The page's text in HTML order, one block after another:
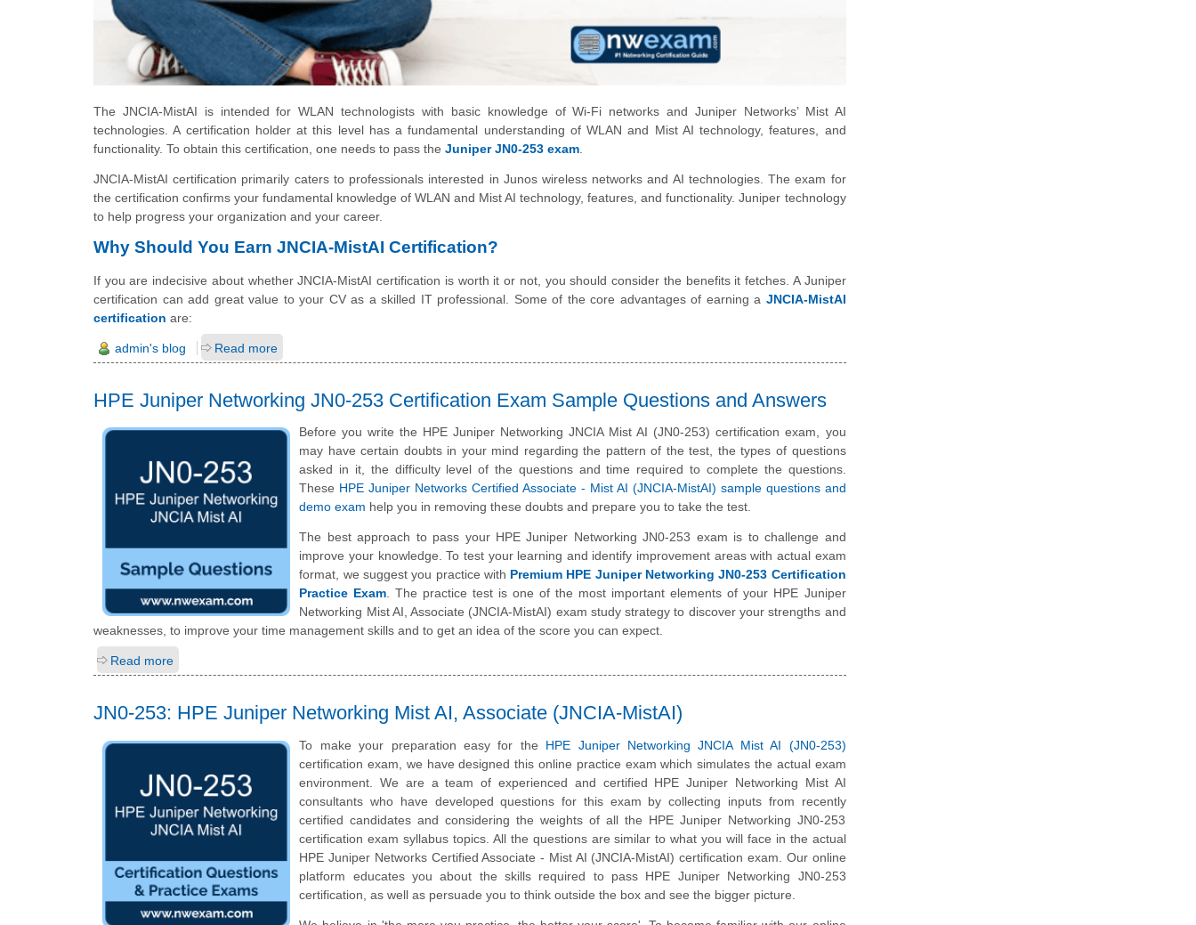
The JNCIA-MistAI is intended for WLAN technologists with basic knowledge of Wi-Fi networks and Juniper Networks’ Mist AI
technologies. A certification holder at this level has a fundamental understanding of WLAN and Mist AI technology, features, and
functionality. To obtain this certification, one needs to pass the Juniper JN0-253 exam
JNCIA-MistAI certification primarily caters to professionals interested in Junos wireless networks and AI technologies. The exam for
the certification confirms your fundamental knowledge of WLAN and Mist AI technology, features, and functionality. Juniper technology
to help progress your organization and your career.
Why Should You Earn JNCIA-MistAI Certification?
If you are indecisive about whether JNCIA-MistAI certification is worth it or not, you should consider the benefits it fetches. A Juniper
certification can add great value to your CV as a skilled IT professional. Some of the core advantages of earning a JNCIA-MistAI
certification are:
admin's blog Read more
HPE Juniper Networking JN0-253 Certification Exam Sample Questions and Answers
Before you write the HPE Juniper Networking JNCIA Mist AI (JN0-253) certification exam, you
may have certain doubts in your mind regarding the pattern of the test, the types of questions
asked in it, the difficulty level of the questions and time required to complete the questions.
These HPE Juniper Networks Certified Associate - Mist AI (JNCIA-MistAI) sample questions and
demo exam help you in removing these doubts and prepare you to take the test.
The best approach to pass your HPE Juniper Networking JN0-253 exam is to challenge and
improve your knowledge. To test your learning and identify improvement areas with actual exam
format, we suggest you practice with Premium HPE Juniper Networking JN0-253 Certification
Practice Exam. The practice test is one of the most important elements of your HPE Juniper
Networking Mist AI, Associate (JNCIA-MistAI) exam study strategy to discover your strengths and
weaknesses, to improve your time management skills and to get an idea of the score you can expect.
Read more
JN0-253: HPE Juniper Networking Mist AI, Associate (JNCIA-MistAI)
To make your preparation easy for the HPE Juniper Networking JNCIA Mist AI (JN0-253)
certification exam, we have designed this online practice exam which simulates the actual exam
environment. We are a team of experienced and certified HPE Juniper Networking Mist AI
consultants who have developed questions for this exam by collecting inputs from recently
certified candidates and considering the weights of all the HPE Juniper Networking JN0-253
certification exam syllabus topics. All the questions are similar to what you will face in the actual
HPE Juniper Networks Certified Associate - Mist AI (JNCIA-MistAI) certification exam. Our online
platform educates you about the skills required to pass HPE Juniper Networking JN0-253
certification, as well as persuade you to think outside the box and see the bigger picture.